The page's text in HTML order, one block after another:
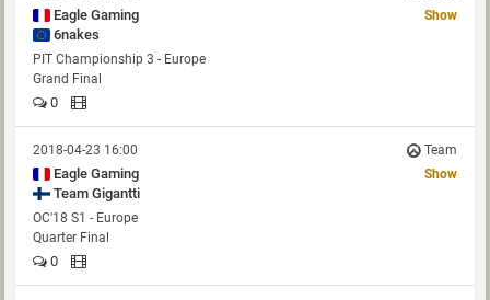
Eagle Gaming
6nakes
Show
PIT Championship 3 - Europe
Grand Final
0
2018-04-23 16:00 Team
Eagle Gaming
Show
OC'18 S1 - Europe
Quarter Final
0